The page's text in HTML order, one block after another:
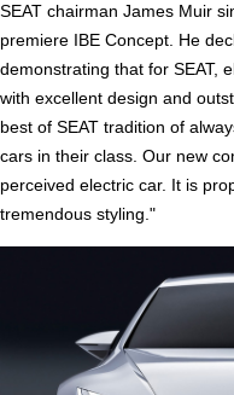
SEAT chairman James Muir
premiere IBE Concept. He
demonstrating that for SEAT,
with excellent design and
best of SEAT tradition of
cars in their class. Our new
perceived electric car. It is
tremendous styling."